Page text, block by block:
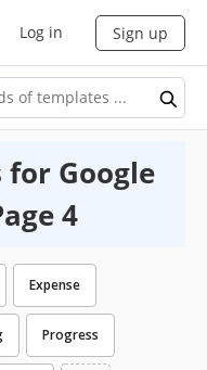
Log in Sign up
for Google
4
Expense
Progress